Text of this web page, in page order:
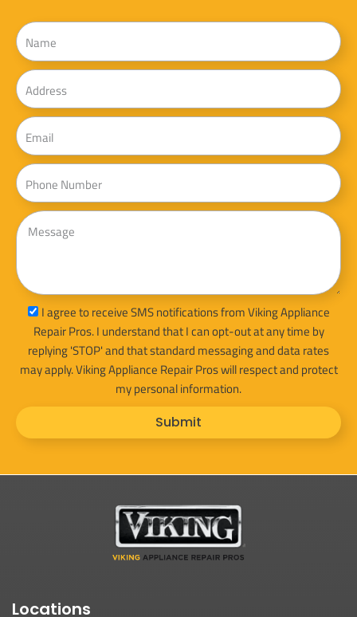
Name
Address
Email
Phone
Message
sms_optI agree to receive SMS notifications from Viking Appliance
Repair Pros. I understand that I can opt-out at any time by
replying 'STOP' and that standard messaging and data rates
may apply. Viking Appliance Repair Pros will respect and protect
my personal information.
Submit
Locations